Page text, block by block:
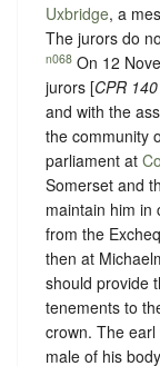
Uxbridge, a
The jurors do
n068 On 12
jurors [CPR
and with the
the community
parliament at
Somerset and
maintain him in
from the
then at
should provide
tenements to
crown. The
male of his body